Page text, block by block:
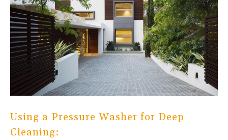
Using a Pressure Washer for Deep
Cleaning: